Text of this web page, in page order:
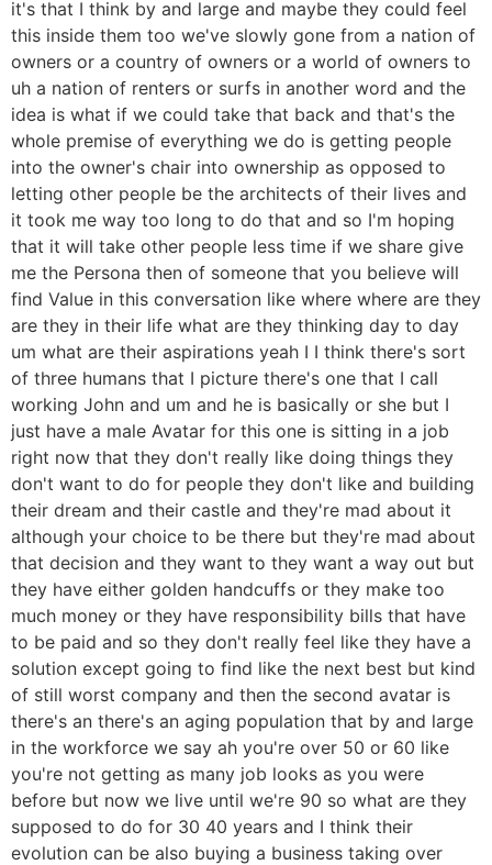
it's that I think by and large and maybe they could feel
this inside them too we've slowly gone from a nation of
owners or a country of owners or a world of owners to
uh a nation of renters or surfs in another word and the
idea is what if we could take that back and that's the
whole premise of everything we do is getting people
into the owner's chair into ownership as opposed to
letting other people be the architects of their lives and
it took me way too long to do that and so I'm hoping
that it will take other people less time if we share give
me the Persona then of someone that you believe will
find Value in this conversation like where where are they
are they in their life what are they thinking day to day
um what are their aspirations yeah I I think there's sort
of three humans that I picture there's one that I call
working John and um and he is basically or she but I
just have a male Avatar for this one is sitting in a job
right now that they don't really like doing things they
don't want to do for people they don't like and building
their dream and their castle and they're mad about it
although your choice to be there but they're mad about
that decision and they want to they want a way out but
they have either golden handcuffs or they make too
much money or they have responsibility bills that have
to be paid and so they don't really feel like they have a
solution except going to find like the next best but kind
of still worst company and then the second avatar is
there's an there's an aging population that by and large
in the workforce we say ah you're over 50 or 60 like
you're not getting as many job looks as you were
before but now we live until we're 90 so what are they
supposed to do for 30 40 years and I think their
evolution can be also buying a business taking over